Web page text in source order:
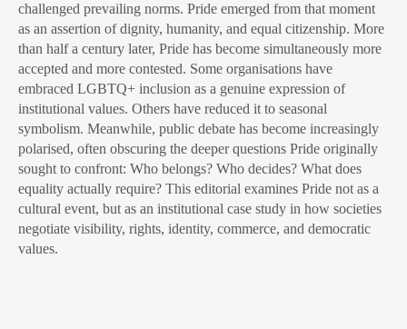
challenged prevailing norms. Pride emerged from that moment
as an assertion of dignity, humanity, and equal citizenship. More
than half a century later, Pride has become simultaneously more
accepted and more contested. Some organisations have
embraced LGBTQ+ inclusion as a genuine expression of
institutional values. Others have reduced it to seasonal
symbolism. Meanwhile, public debate has become increasingly
polarised, often obscuring the deeper questions Pride originally
sought to confront: Who belongs? Who decides? What does
equality actually require? This editorial examines Pride not as a
cultural event, but as an institutional case study in how societies
negotiate visibility, rights, identity, commerce, and democratic
values.